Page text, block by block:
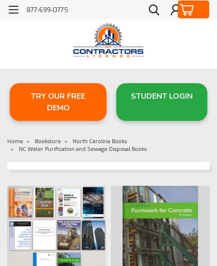
877-699-0775
TRY OUR FREE
DEMO
STUDENT LOGIN
Home Bookstore
North Carolina Books
NC Water Purification and Sewage Disposal Books